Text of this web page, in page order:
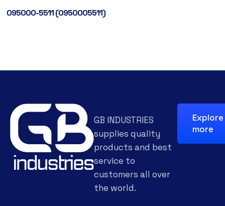
095000-5511 (0950005511)
GB INDUSTRIES
supplies quality
products and best
service to
customers all over
the world.
Explore
more